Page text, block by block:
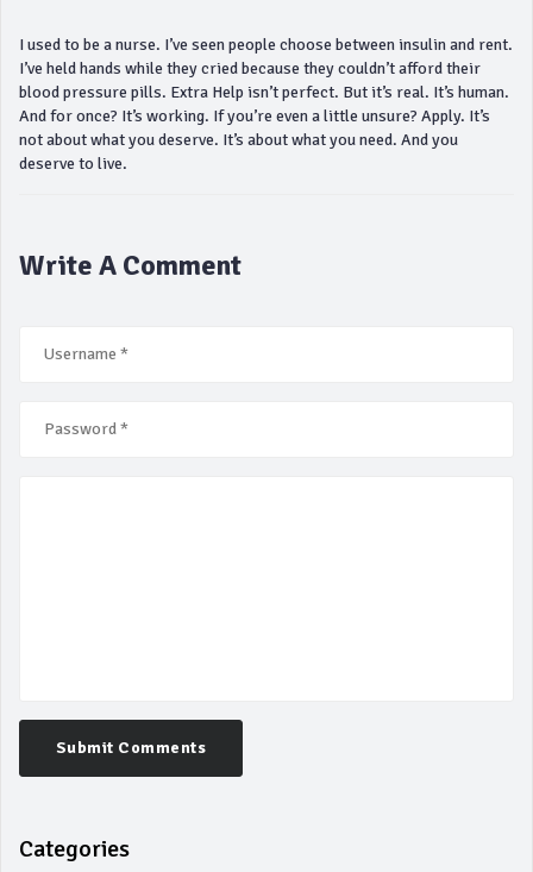
I used to be a nurse. I’ve seen people choose between insulin and rent.
I’ve held hands while they cried because they couldn’t afford their
blood pressure pills. Extra Help isn’t perfect. But it’s real. It’s human.
And for once? It’s working. If you’re even a little unsure? Apply. It’s
not about what you deserve. It’s about what you need. And you
deserve to live.
Write A Comment
Submit Comments
Categories